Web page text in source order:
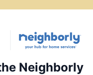
Neighborly